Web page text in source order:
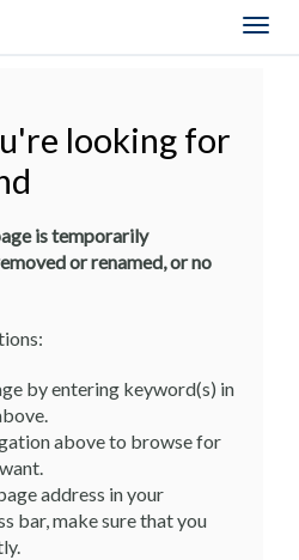
looking for
is temporarily
or renamed, or no
by entering keyword(s) in
above to browse for
address in your
bar, make sure that you